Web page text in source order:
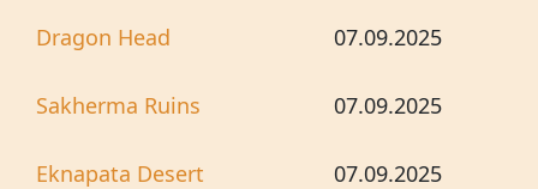
Dragon Head 07.09.2025
Sakherma Ruins 07.09.2025
Eknapata Desert 07.09.2025